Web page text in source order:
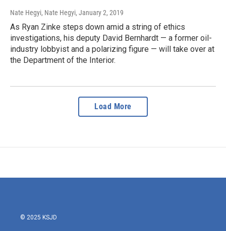
Nate Hegyi, Nate Hegyi, January 2, 2019
As Ryan Zinke steps down amid a string of ethics
investigations, his deputy David Bernhardt — a former oil-
industry lobbyist and a polarizing figure — will take over at
the Department of the Interior.
Load More
© 2025 KSJD